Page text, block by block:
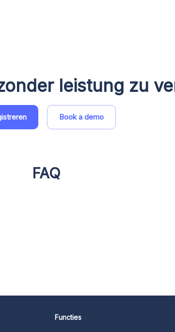
leistung zu
Book a demo
FAQ
Functies